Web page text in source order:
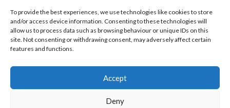
To provide the best experiences, we use technologies like cookies to store
and/or access device information. Consenting to these technologies will
allow us to process data such as browsing behaviour or unique IDs on this
site. Not consenting or withdrawing consent, may adversely affect certain
features and functions.
Accept
Deny
Ranking Every ‘The Omen’ Movie
Kyle Barratt 14/07/2026 0
Contact Us
Terms And Conditions